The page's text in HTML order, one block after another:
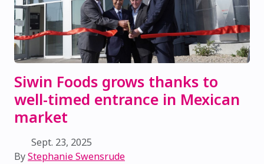
Siwin Foods grows thanks to
well-timed entrance in Mexican
market
Sept. 23, 2025
ByStephanie Swensrude